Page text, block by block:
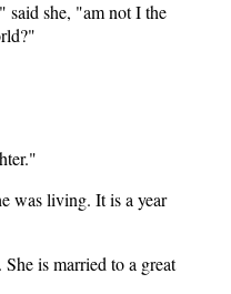
she, "am not I the
was living. It is a year
is married to a great